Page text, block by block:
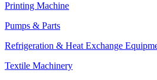
Printing Machine
Pumps & Parts
Refrigeration & Heat Exchange
Textile Machinery